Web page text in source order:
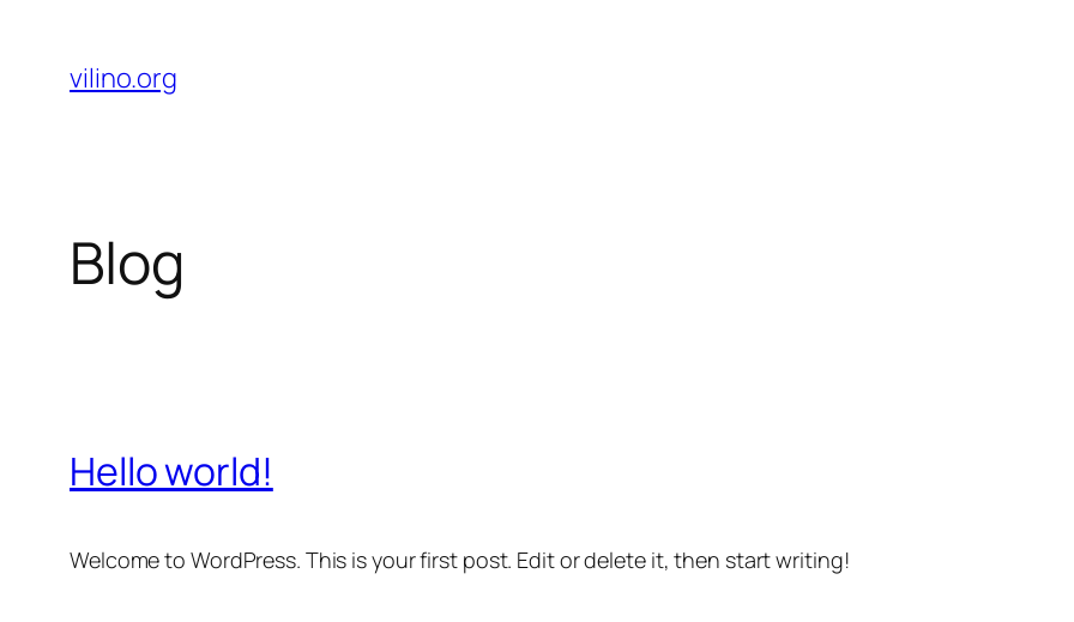
content
vilino.org
Blog
Hello world!
Welcome to WordPress. This is your first post. Edit or delete it, then start writing!